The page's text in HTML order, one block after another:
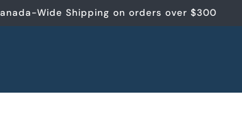
Wide Shipping on orders over $300